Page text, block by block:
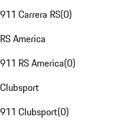
911 Carrera RS(0)
RS America
911 RS America(0)
Clubsport
911 Clubsport(0)